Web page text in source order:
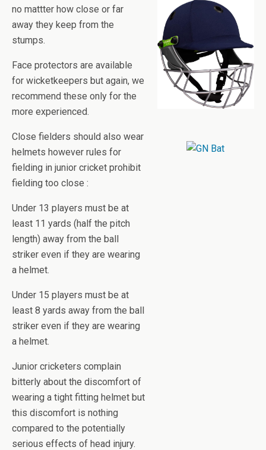
no mattter how close or far
away they keep from the
stumps.
Face protectors are available
for wicketkeepers but again, we
recommend these only for the
more experienced.
Close fielders should also wear
helmets however rules for
fielding in junior cricket prohibit
fielding too close :
Under 13 players must be at
least 11 yards (half the pitch
length) away from the ball
striker even if they are wearing
a helmet.
Under 15 players must be at
least 8 yards away from the ball
striker even if they are wearing
a helmet.
Junior cricketers complain
bitterly about the discomfort of
wearing a tight fitting helmet but
this discomfort is nothing
compared to the potentially
serious effects of head injury.